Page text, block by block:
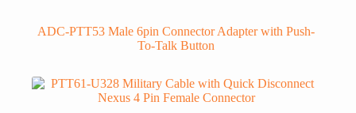
ADC-PTT53 Male 6pin Connector Adapter with Push-
To-Talk Button